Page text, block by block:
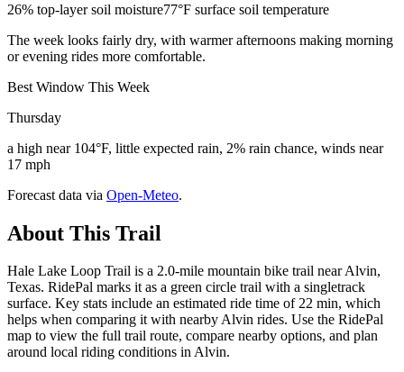
26% top-layer soil moisture77°F surface soil temperature
The week looks fairly dry, with warmer afternoons making morning
or evening rides more comfortable.
Best Window This Week
Thursday
a high near 104°F, little expected rain, 2% rain chance, winds near
17 mph
Forecast data via Open-Meteo.
About This Trail
Hale Lake Loop Trail is a 2.0-mile mountain bike trail near Alvin,
Texas. RidePal marks it as a green circle trail with a singletrack
surface. Key stats include an estimated ride time of 22 min, which
helps when comparing it with nearby Alvin rides. Use the RidePal
map to view the full trail route, compare nearby options, and plan
around local riding conditions in Alvin.